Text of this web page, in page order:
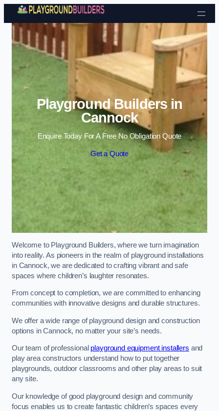
Skip to content
Playground Builders in
Cannock
Enquire Today For A Free No Obligation Quote
Get a Quote
Welcome to Playground Builders, where we turn imagination
into reality. As pioneers in the realm of playground installations
in Cannock, we are dedicated to crafting vibrant and safe
spaces where children’s laughter resonates.
From concept to completion, we are committed to enhancing
communities with innovative designs and durable structures.
We offer a wide range of playground design and construction
options in Cannock, no matter your site’s needs.
Our team of professional playground equipment installers and
play area constructors understand how to put together
playgrounds, outdoor classrooms and other play areas to suit
any site.
Our knowledge of good playground design and community
focus enables us to create fantastic children’s spaces every